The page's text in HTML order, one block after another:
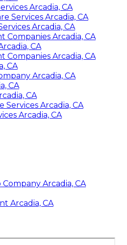
Arcadia, CA
Services Arcadia, CA
Arcadia, CA
Companies Arcadia, CA
CA
Companies Arcadia, CA
CA
Arcadia, CA
CA
CA
Arcadia, CA
Arcadia, CA
Arcadia, CA
Arcadia, CA